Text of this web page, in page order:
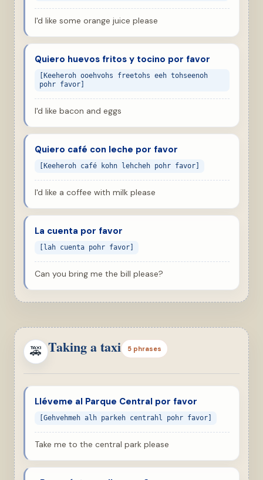
I'd like some orange juice please
Quiero huevos fritos y tocino por favor
[Keeheroh ooehvohs freetohs eeh tohseenoh
pohr favor]
I'd like bacon and eggs
Quiero café con leche por favor
[Keeheroh café kohn lehcheh pohr favor]
I'd like a coffee with milk please
La cuenta por favor
[lah cuenta pohr favor]
Can you bring me the bill please?
🚕 Taking a taxi 5 phrases
Lléveme al Parque Central por favor
[Gehvehmeh alh parkeh centrahl pohr favor]
Take me to the central park please